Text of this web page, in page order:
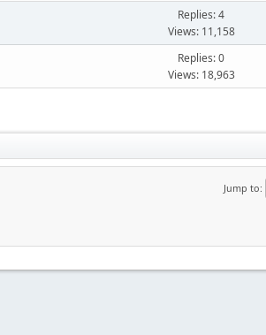
Replies: 4
Views: 11,158
Replies: 0
Views: 18,963
Jump to